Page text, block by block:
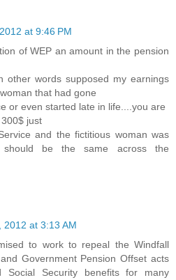
at 9:46 PM
of WEP an amount in the pension
other words supposed my earnings
that had gone
or even started late in life....you are
just
and the fictitious woman was
should be the same across the
2012 at 3:13 AM
to work to repeal the Windfall
Government Pension Offset acts
Social Security benefits for many